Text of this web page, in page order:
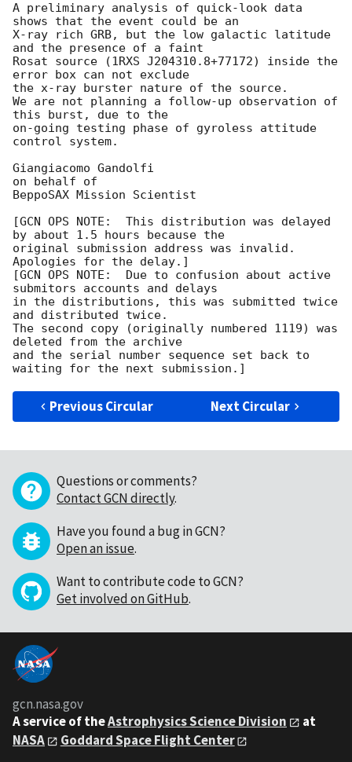
A preliminary analysis of quick-look data
shows that the event could be an
X-ray rich GRB, but the low galactic latitude
and the presence of a faint
Rosat source (1RXS J204310.8+77172) inside the
error box can not exclude
the x-ray burster nature of the source.
We are not planning a follow-up observation of
this burst, due to the
on-going testing phase of gyroless attitude
control system.
Giangiacomo Gandolfi
on behalf of
BeppoSAX Mission Scientist
[GCN OPS NOTE:  This distribution was delayed
by about 1.5 hours because the
original submission address was invalid.
Apologies for the delay.]
[GCN OPS NOTE:  Due to confusion about active
submitors accounts and delays
in the distributions, this was submitted twice
and distributed twice.
The second copy (originally numbered 1119) was
deleted from the archive
and the serial number sequence set back to
Previous Circular Next Circular
Questions or comments?
Contact GCN directly.
Have you found a bug in GCN?
Open an issue.
Want to contribute code to GCN?
Get involved on GitHub.
gcn.nasa.gov
A service of theAstrophysics Science Division
at
NASA
Goddard Space Flight Center